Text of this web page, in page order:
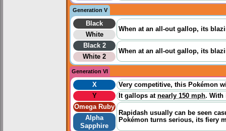
Generation V
Black
When at an all-out gallop, its
White
Black 2
When at an all-out gallop, its
White 2
Generation VI
X
Very competitive, this Pokémon
Y
It gallops at nearly 150 mph. With
Omega Ruby
Rapidash usually can be seen
Pokémon turns serious, its fiery
Alpha
Sapphire